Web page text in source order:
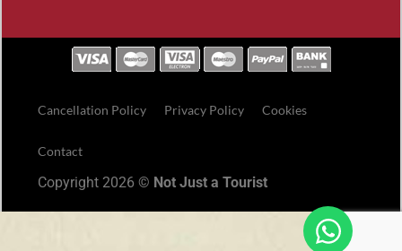
Cancellation Policy Privacy Policy Cookies
Contact
Copyright 2026 © Not Just a Tourist